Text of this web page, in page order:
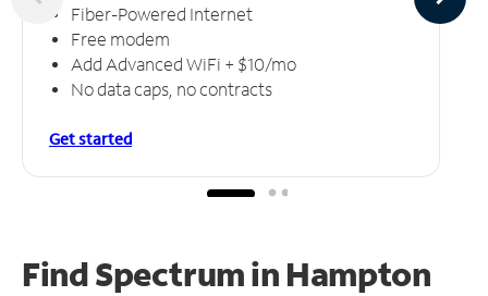
Fiber-Powered Internet
Free modem
Add Advanced WiFi + $10/mo
No data caps, no contracts
Get started
Find Spectrum in Hampton